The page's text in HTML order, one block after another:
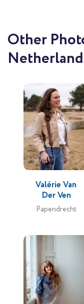
Other
Valérie Van
Der Ven
Papendrecht